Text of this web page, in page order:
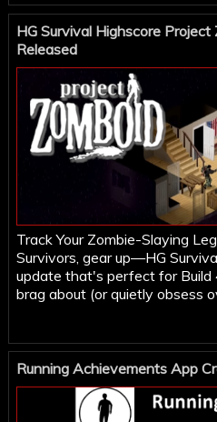
HG Survival Highscore
Released
Track Your Zombie-Slaying
Survivors, gear up—HG
update that's perfect for
brag about (or quietly obsess
Running Achievements App